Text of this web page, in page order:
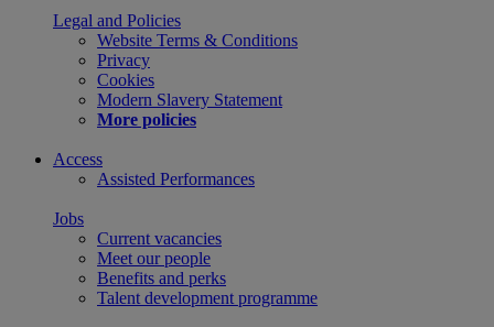
Legal and Policies
Website Terms & Conditions
Privacy
Cookies
Modern Slavery Statement
More policies
Access
Assisted Performances
Jobs
Current vacancies
Meet our people
Benefits and perks
Talent development programme